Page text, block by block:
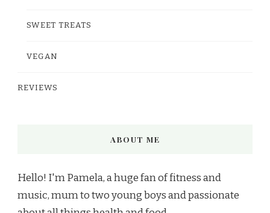
SWEET TREATS
VEGAN
REVIEWS
ABOUT ME
Hello! I'm Pamela, a huge fan of fitness and
music, mum to two young boys and passionate